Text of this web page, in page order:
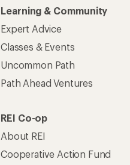
Learning & Community
Expert Advice
Classes & Events
Uncommon Path
Path Ahead Ventures
REI Co-op
About REI
Cooperative Action Fund